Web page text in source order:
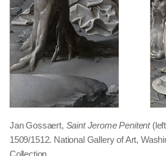
Jan Gossaert, Saint Jerome Penitent(left
1509/1512. National Gallery of Art,
Collection